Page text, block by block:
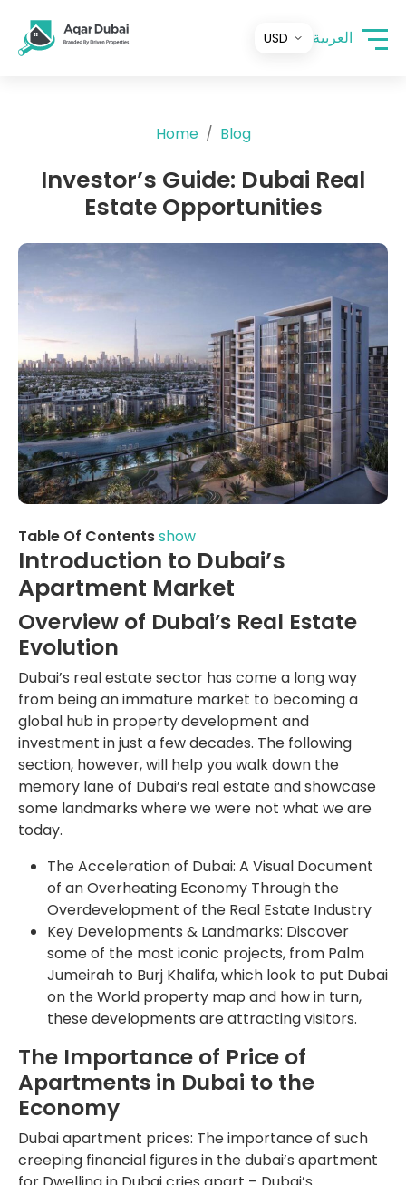
العربية
Home Blog
Investor’s Guide: Dubai Real
Estate Opportunities
Table Of Contentsshow
Introduction to Dubai’s
Apartment Market
Overview of Dubai’s Real Estate
Evolution
Dubai’s real estate sector has come a long way
from being an immature market to becoming a
global hub in property development and
investment in just a few decades. The following
section, however, will help you walk down the
memory lane of Dubai’s real estate and showcase
some landmarks where we were not what we are
today.
The Acceleration of Dubai: A Visual Document
of an Overheating Economy Through the
Overdevelopment of the Real Estate Industry
Key Developments & Landmarks: Discover
some of the most iconic projects, from Palm
Jumeirah to Burj Khalifa, which look to put Dubai
on the World property map and how in turn,
these developments are attracting visitors.
The Importance of Price of
Apartments in Dubai to the
Economy
Dubai apartment prices: The importance of such
creeping financial figures in the dubai’s apartment